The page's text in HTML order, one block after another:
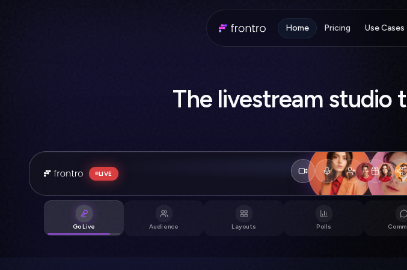
Home Pricing Use Cases
The livestream
LIVE 👏
Go Live Audience Layouts Polls